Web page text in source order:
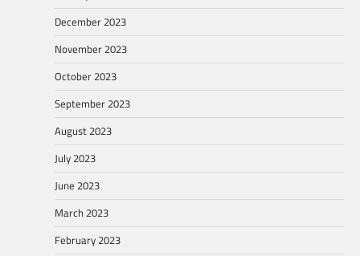
December 2023
November 2023
October 2023
September 2023
August 2023
July 2023
June 2023
March 2023
February 2023